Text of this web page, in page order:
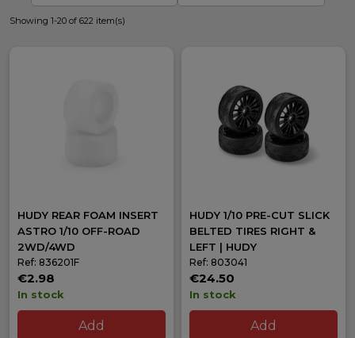
Pre-cut slick tyres 1/10 touring
Why buy HUDY at 36mood?
Fast shipping to Europewith GLS
Over25 years of experience
in competition RC
Specialist technical advice
Showing 1-20 of 622 item(s)
HUDY REAR FOAM INSERT
ASTRO 1/10 OFF-ROAD
2WD/4WD
Ref: 836201F
€2.98
In stock
Add
HUDY 1/10 PRE-CUT SLICK
BELTED TIRES RIGHT &
LEFT | HUDY
Ref: 803041
€24.50
In stock
Add